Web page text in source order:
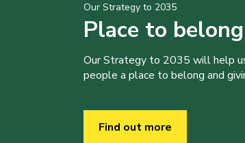
Our Strategy to 2035
Place to belong
Our Strategy to 2035 will help
people a place to belong and
Find out more